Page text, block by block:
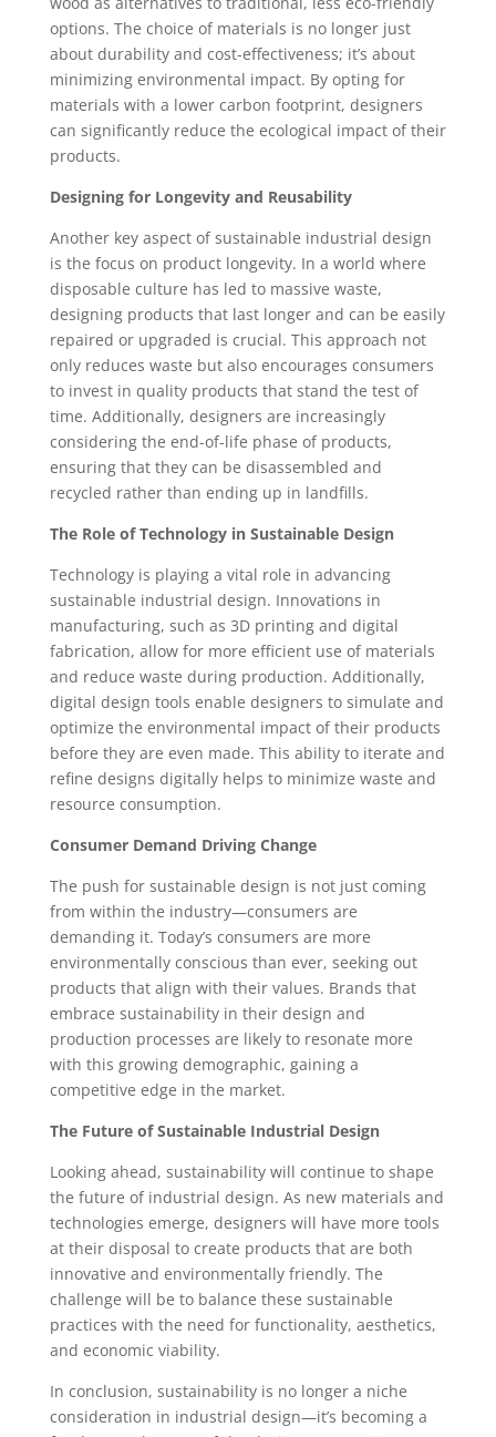
options. The choice of materials is no longer just
about durability and cost-effectiveness; it’s about
minimizing environmental impact. By opting for
materials with a lower carbon footprint, designers
can significantly reduce the ecological impact of their
products.
Designing for Longevity and Reusability
Another key aspect of sustainable industrial design
is the focus on product longevity. In a world where
disposable culture has led to massive waste,
designing products that last longer and can be easily
repaired or upgraded is crucial. This approach not
only reduces waste but also encourages consumers
to invest in quality products that stand the test of
time. Additionally, designers are increasingly
considering the end-of-life phase of products,
ensuring that they can be disassembled and
recycled rather than ending up in landfills.
The Role of Technology in Sustainable Design
Technology is playing a vital role in advancing
sustainable industrial design. Innovations in
manufacturing, such as 3D printing and digital
fabrication, allow for more efficient use of materials
and reduce waste during production. Additionally,
digital design tools enable designers to simulate and
optimize the environmental impact of their products
before they are even made. This ability to iterate and
refine designs digitally helps to minimize waste and
resource consumption.
Consumer Demand Driving Change
The push for sustainable design is not just coming
from within the industry—consumers are
demanding it. Today’s consumers are more
environmentally conscious than ever, seeking out
products that align with their values. Brands that
embrace sustainability in their design and
production processes are likely to resonate more
with this growing demographic, gaining a
competitive edge in the market.
The Future of Sustainable Industrial Design
Looking ahead, sustainability will continue to shape
the future of industrial design. As new materials and
technologies emerge, designers will have more tools
at their disposal to create products that are both
innovative and environmentally friendly. The
challenge will be to balance these sustainable
practices with the need for functionality, aesthetics,
and economic viability.
In conclusion, sustainability is no longer a niche
consideration in industrial design—it’s becoming a